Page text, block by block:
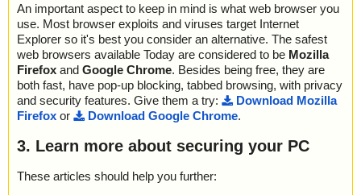
An important aspect to keep in mind is what web browser you
use. Most browser exploits and viruses target Internet
Explorer so it's best you consider an alternative. The safest
web browsers available Today are considered to be Mozilla
Firefox and Google Chrome. Besides being free, they are
both fast, have pop-up blocking, tabbed browsing, with privacy
and security features. Give them a try:
Download Mozilla
Firefox or Download Google Chrome.
3. Learn more about securing your PC
These articles should help you further: